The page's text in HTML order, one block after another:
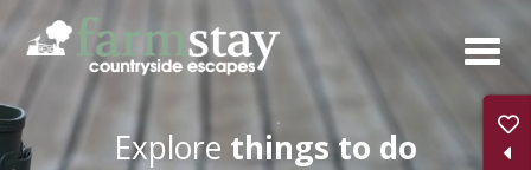
Skip
main
content
Explore things to do